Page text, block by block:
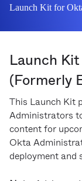
Developer
Product Release
Community
OKTA COMMUNITY
Community
Forum
Blogs
Resources
Product Hub
Customer
Product Release
Learning
Launch Kit for
Launch
(Formerly
This Launch Kit
Administrators
content for
Okta
deployment and